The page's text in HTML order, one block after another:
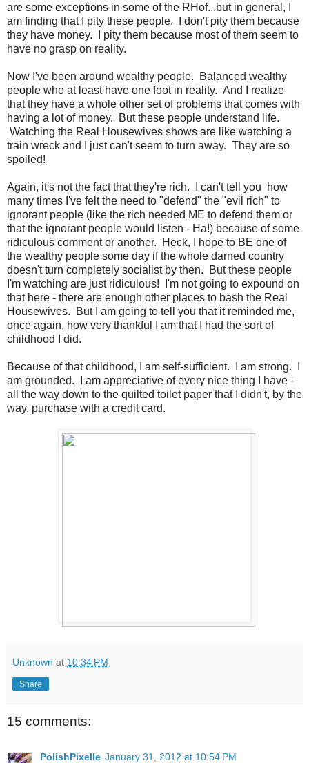
are some exceptions in some of the RHof...but in general, I
am finding that I pity these people. I don't pity them because
they have money. I pity them because most of them seem to
have no grasp on reality.
Now I've been around wealthy people. Balanced wealthy
people who at least have one foot in reality. And I realize
that they have a whole other set of problems that comes with
having a lot of money. But these people understand life.
Watching the Real Housewives shows are like watching a
train wreck and I just can't seem to turn away. They are so
spoiled!
Again, it's not the fact that they're rich. I can't tell you how
many times I've felt the need to "defend" the "evil rich" to
ignorant people (like the rich needed ME to defend them or
that the ignorant people would listen - Ha!) because of some
ridiculous comment or another. Heck, I hope to BE one of
the wealthy people some day if the whole darned country
doesn't turn completely socialist by then. But these people
I'm watching are just ridiculous! I'm not going to expound on
that here - there are enough other places to bash the Real
Housewives. But I am going to tell you that it reminded me,
once again, how very thankful I am that I had the sort of
childhood I did.
Because of that childhood, I am self-sufficient. I am strong. I
am grounded. I am appreciative of every nice thing I have -
all the way down to the quilted toilet paper that I didn't, by the
way, purchase with a credit card.
Unknown at 10:34 PM
Share
15 comments:
PolishPixelle January 31, 2012 at 10:54 PM